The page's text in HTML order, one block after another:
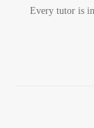
Every tutor is